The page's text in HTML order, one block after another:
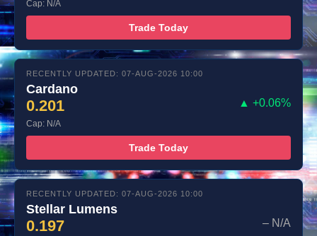
Cap: N/A
Trade Today
RECENTLY UPDATED: 07-AUG-2026 10:00
Cardano
0.201 ▲ +0.06%
Cap: N/A
Trade Today
RECENTLY UPDATED: 07-AUG-2026 10:00
Stellar Lumens
0.197 – N/A